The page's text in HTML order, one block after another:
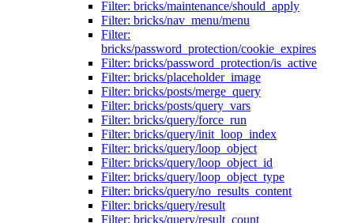
Filter: bricks/maintenance/should_apply
Filter: bricks/nav_menu/menu
Filter:
bricks/password_protection/cookie_expires
Filter: bricks/password_protection/is_active
Filter: bricks/placeholder_image
Filter: bricks/posts/merge_query
Filter: bricks/posts/query_vars
Filter: bricks/query/force_run
Filter: bricks/query/init_loop_index
Filter: bricks/query/loop_object
Filter: bricks/query/loop_object_id
Filter: bricks/query/loop_object_type
Filter: bricks/query/no_results_content
Filter: bricks/query/result
Filter: bricks/query/result_count